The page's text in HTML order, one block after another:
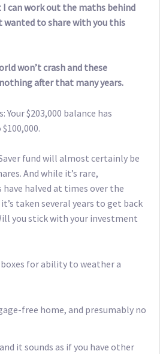
can work out the maths behind
wanted to share with you this
won’t crash and these
after that many years.
Your $203,000 balance has
fund will almost certainly be
And while it’s rare,
halved at times over the
taken several years to get back
you stick with your investment
for ability to weather a
free home, and presumably no
it sounds as if you have other